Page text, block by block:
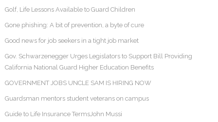
Golf, Life Lessons Available to Guard Children
Gone phishing: A bit of prevention, a byte of cure
Good news for job seekers in a tight job market
Gov. Schwarzenegger Urges Legislators to Support Bill Providing
California National Guard Higher Education Benefits
GOVERNMENT JOBS UNCLE SAM IS HIRING NOW
Guardsman mentors student veterans on campus
Guide to Life Insurance TermsJohn Mussi